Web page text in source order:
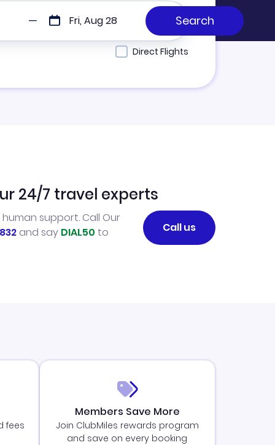
Fri, Aug 28
Direct Flights
24/7 travel experts
support. Call Our
and say DIAL50 to
Call us
fees
Members Save More
Join ClubMiles rewards program
and save on every booking